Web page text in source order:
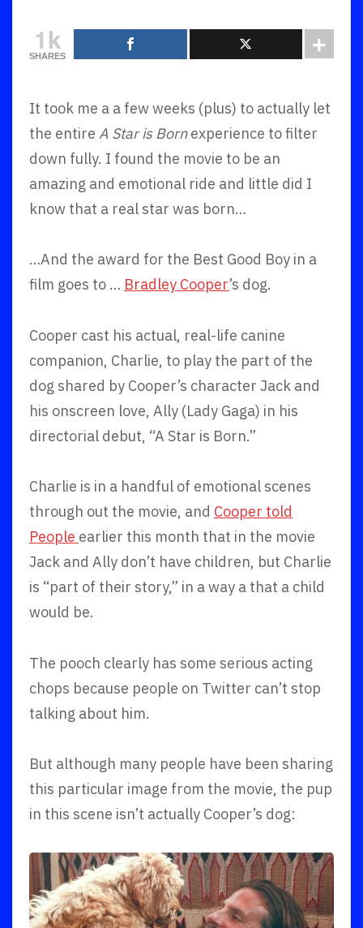
1k
SHARES
It took me a a few weeks (plus) to actually let
the entire A Star is Bornexperience to filter
down fully. I found the movie to be an
amazing and emotional ride and little did I
know that a real star was born…
…And the award for the Best Good Boy in a
film goes to … Bradley Cooper’s dog.
Cooper cast his actual, real-life canine
companion, Charlie, to play the part of the
dog shared by Cooper’s character Jack and
his onscreen love, Ally (Lady Gaga) in his
directorial debut, “A Star is Born.”
Charlie is in a handful of emotional scenes
through out the movie, and Cooper told
People earlier this month that in the movie
Jack and Ally don’t have children, but Charlie
is “part of their story,” in a way a that a child
would be.
The pooch clearly has some serious acting
chops because people on Twitter can’t stop
talking about him.
But although many people have been sharing
this particular image from the movie, the pup
in this scene isn’t actually Cooper’s dog: